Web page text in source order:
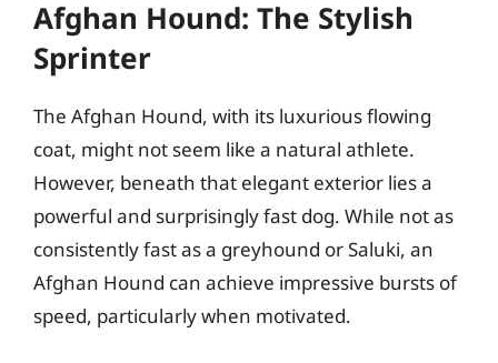
Afghan Hound: The Stylish
Sprinter
The Afghan Hound, with its luxurious flowing
coat, might not seem like a natural athlete.
However, beneath that elegant exterior lies a
powerful and surprisingly fast dog. While not as
consistently fast as a greyhound or Saluki, an
Afghan Hound can achieve impressive bursts of
speed, particularly when motivated.